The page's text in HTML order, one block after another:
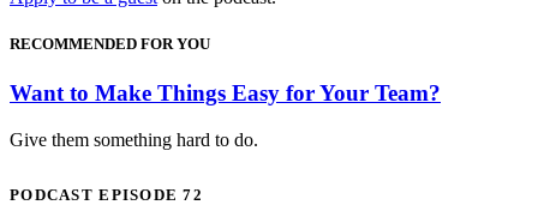
RECOMMENDED FOR YOU
Want to Make Things Easy for Your Team?
Give them something hard to do.
PODCAST EPISODE 72